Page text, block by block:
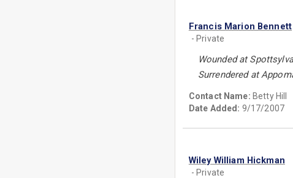
Francis Marion Bennett
- Private
Wounded at
Surrendered at
Contact Name: Betty Hill
Date Added: 9/17/2007
Wiley William Hickman
- Private